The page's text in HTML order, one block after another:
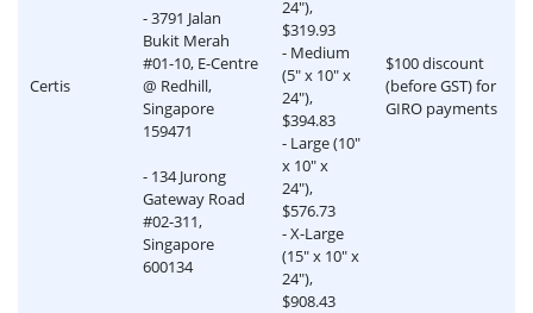
Certis
- 3791 Jalan
Bukit Merah
#01-10, E-Centre
@ Redhill,
Singapore
159471
- 134 Jurong
Gateway Road
#02-311,
Singapore
600134
24"),
$319.93
- Medium
(5" x 10" x
24"),
$394.83
- Large (10"
x 10" x
24"),
$576.73
- X-Large
(15" x 10" x
24"),
$908.43
$100 discount
(before GST) for
GIRO payments